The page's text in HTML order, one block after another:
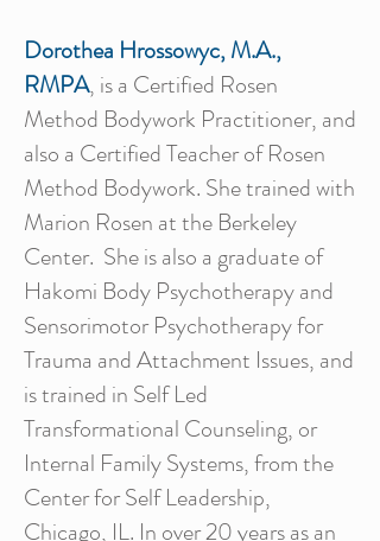
Dorothea Hrossowyc, M.A.,
RMPA, is a Certified Rosen
Method Bodywork Practitioner, and
also a Certified Teacher of Rosen
Method Bodywork. She trained with
Marion Rosen at the Berkeley
Center. She is also a graduate of
Hakomi Body Psychotherapy and
Sensorimotor Psychotherapy for
Trauma and Attachment Issues, and
is trained in Self Led
Transformational Counseling, or
Internal Family Systems, from the
Center for Self Leadership,
Chicago, IL. In over 20 years as an